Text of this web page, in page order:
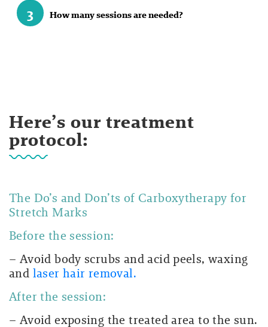
3 How many sessions are needed?
Here’s our treatment
protocol:
The Do’s and Don’ts of Carboxytherapy for
Stretch Marks
Before the session:
– Avoid body scrubs and acid peels, waxing
and laser hair removal.
After the session:
– Avoid exposing the treated area to the sun.